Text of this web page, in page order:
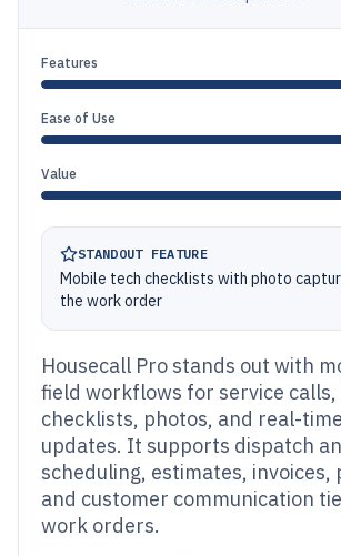
Features
Ease of Use
Value
STANDOUT FEATURE
Mobile tech checklists with photo
the work order
Housecall Pro stands out with
field workflows for service calls,
checklists, photos, and real-
updates. It supports dispatch
scheduling, estimates, invoices,
and customer communication
work orders.